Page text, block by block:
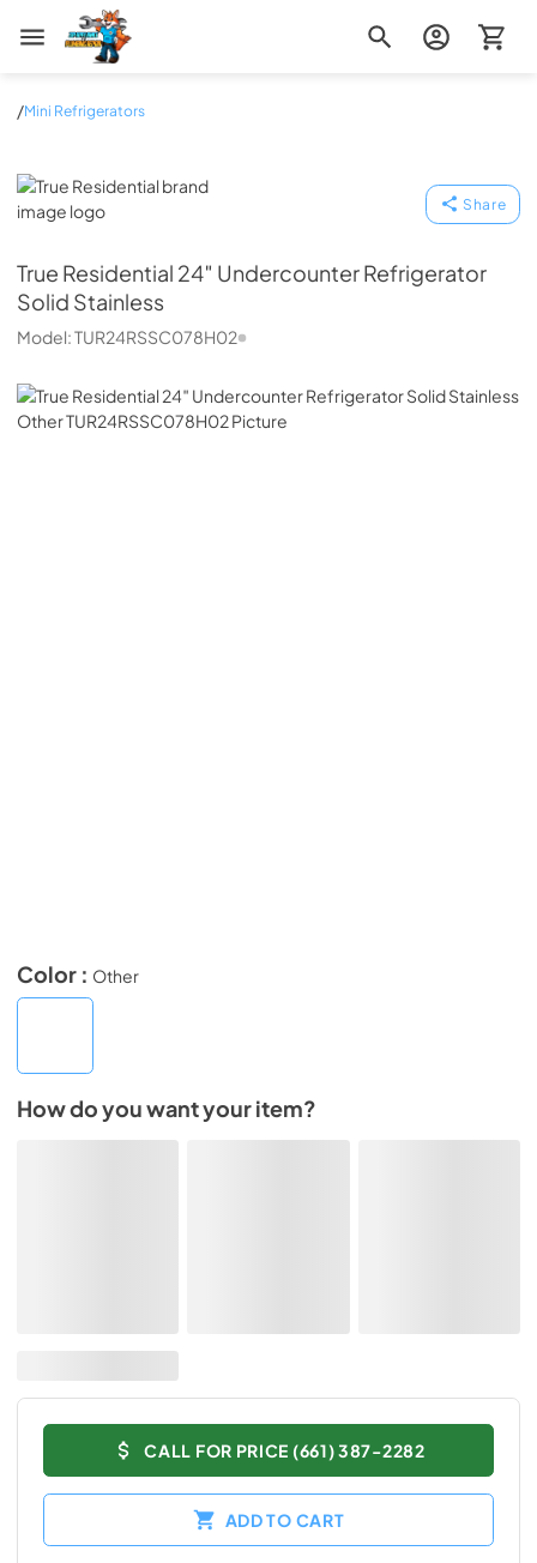
Zip Appliance & Plumbing Repair
/Mini Refrigerators
True Residential
Share
True Residential 24″ Undercounter Refrigerator
Solid Stainless
Model:TUR24RSSC078H02
Color : Other
How do you want your item?
CALL FOR PRICE (661) 387-2282
ADD TO CART